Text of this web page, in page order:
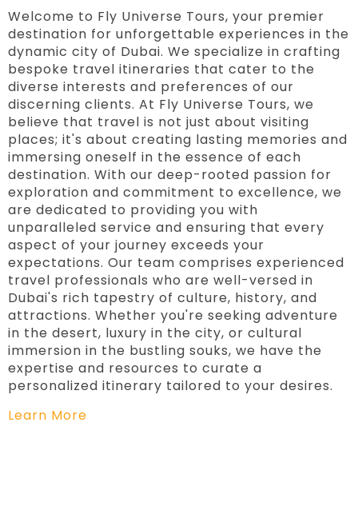
Welcome to Fly Universe Tours, your premier
destination for unforgettable experiences in the
dynamic city of Dubai. We specialize in crafting
bespoke travel itineraries that cater to the
diverse interests and preferences of our
discerning clients. At Fly Universe Tours, we
believe that travel is not just about visiting
places; it's about creating lasting memories and
immersing oneself in the essence of each
destination. With our deep-rooted passion for
exploration and commitment to excellence, we
are dedicated to providing you with
unparalleled service and ensuring that every
aspect of your journey exceeds your
expectations. Our team comprises experienced
travel professionals who are well-versed in
Dubai's rich tapestry of culture, history, and
attractions. Whether you're seeking adventure
in the desert, luxury in the city, or cultural
immersion in the bustling souks, we have the
expertise and resources to curate a
personalized itinerary tailored to your desires.
Learn More